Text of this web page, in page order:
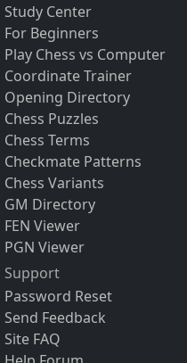
Study Center
For Beginners
Play Chess vs Computer
Coordinate Trainer
Opening Directory
Chess Puzzles
Chess Terms
Checkmate Patterns
Chess Variants
GM Directory
FEN Viewer
PGN Viewer
Support
Password Reset
Send Feedback
Site FAQ